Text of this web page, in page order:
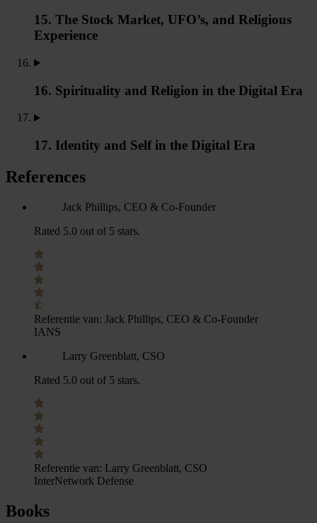
15. The Stock Market, UFO’s, and Religious
Experience
16. Spirituality and Religion in the Digital Era
17. Identity and Self in the Digital Era
References
Jack Phillips, CEO & Co-Founder
Rated 5.0 out of 5 stars.
Referentie van: Jack Phillips, CEO & Co-Founder
IANS
Larry Greenblatt, CSO
Rated 5.0 out of 5 stars.
Referentie van: Larry Greenblatt, CSO
InterNetwork Defense
Books